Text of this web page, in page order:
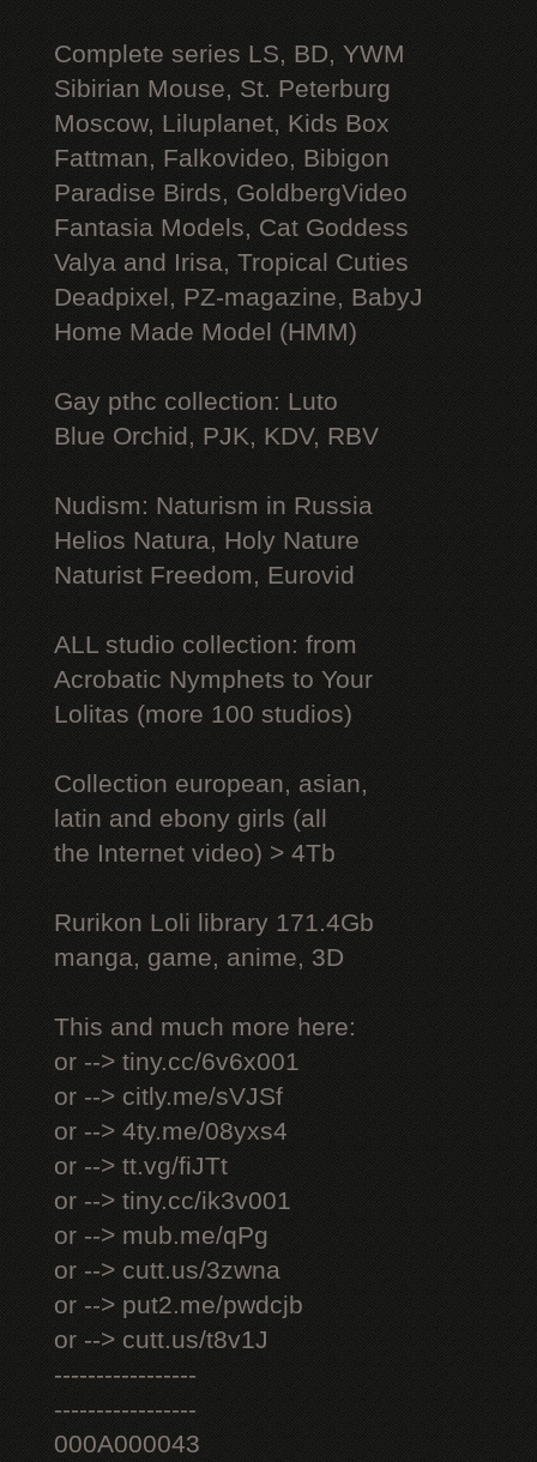
Complete series LS, BD, YWM
Sibirian Mouse, St. Peterburg
Moscow, Liluplanet, Kids Box
Fattman, Falkovideo, Bibigon
Paradise Birds, GoldbergVideo
Fantasia Models, Cat Goddess
Valya and Irisa, Tropical Cuties
Deadpixel, PZ-magazine, BabyJ
Home Made Model (HMM)
Gay рthс collection: Luto
Blue Orchid, PJK, KDV, RBV
Nudism: Naturism in Russia
Helios Natura, Holy Nature
Naturist Freedom, Eurovid
ALL studio collection: from
Acrobatic Nymрhеts to Your
Lоlitаs (more 100 studios)
Collection european, asian,
latin and ebony girls (all
the Internet video) > 4Tb
Rurikon Lоli library 171.4Gb
manga, game, anime, 3D
This and much more here:
or --> tiny.cc/6v6x001
or --> citly.me/sVJSf
or --> 4ty.me/08yxs4
or --> tt.vg/fiJTt
or --> tiny.cc/ik3v001
or --> mub.me/qPg
or --> cutt.us/3zwna
or --> put2.me/pwdcjb
or --> cutt.us/t8v1J
-----------------
-----------------
000A000043